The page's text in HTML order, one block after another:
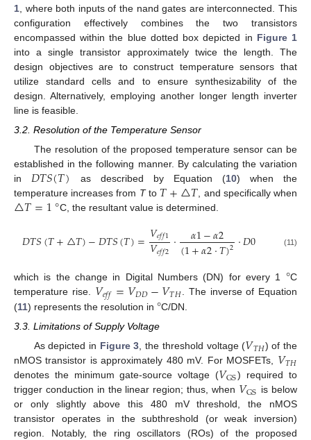
1 , where both inputs of the nand gates are interconnected. This
configuration effectively combines the two transistors
encompassed within the blue dotted box depicted in Figure 1
into a single transistor approximately twice the length. The
design objectives are to construct temperature sensors that
utilize standard cells and to ensure synthesizability of the
design. Alternatively, employing another longer length inverter
line is feasible.
3.2. Resolution of the Temperature Sensor
The resolution of the proposed temperature sensor can be
established in the following manner. By calculating the variation
in 𝐷𝑇𝑆(𝑇) as described by Equation (10) when the
temperature increases from Tto 𝑇+△𝑇 , and specifically when
△𝑇=1°C, the resultant value is determined.
𝐷𝑇𝑆(𝑇+△𝑇)−𝐷𝑇𝑆(𝑇)=𝑉𝑒𝑓𝑓1
𝑉𝑒𝑓𝑓2 · 𝛼1−𝛼2
(1+𝛼2·𝑇)2 ·𝐷0 (11)
which is the change in Digital Numbers (DN) for every 1 °C
temperature rise. 𝑉𝑒𝑓𝑓=𝑉𝐷𝐷−𝑉𝑇𝐻. The inverse of Equation
(11) represents the resolution in °C/DN.
3.3. Limitations of Supply Voltage
As depicted in Figure 3, the threshold voltage (𝑉𝑇𝐻) of the
nMOS transistor is approximately 480 mV. For MOSFETs, 𝑉𝑇𝐻
denotes the minimum gate-source voltage (𝑉GS) required to
trigger conduction in the linear region; thus, when 𝑉GS is below
or only slightly above this 480 mV threshold, the nMOS
transistor operates in the subthreshold (or weak inversion)
region. Notably, the ring oscillators (ROs) of the proposed